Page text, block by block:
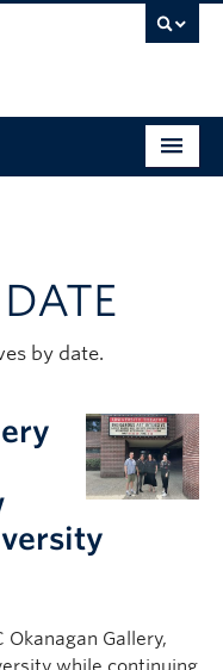
by date.
Okanagan Gallery,